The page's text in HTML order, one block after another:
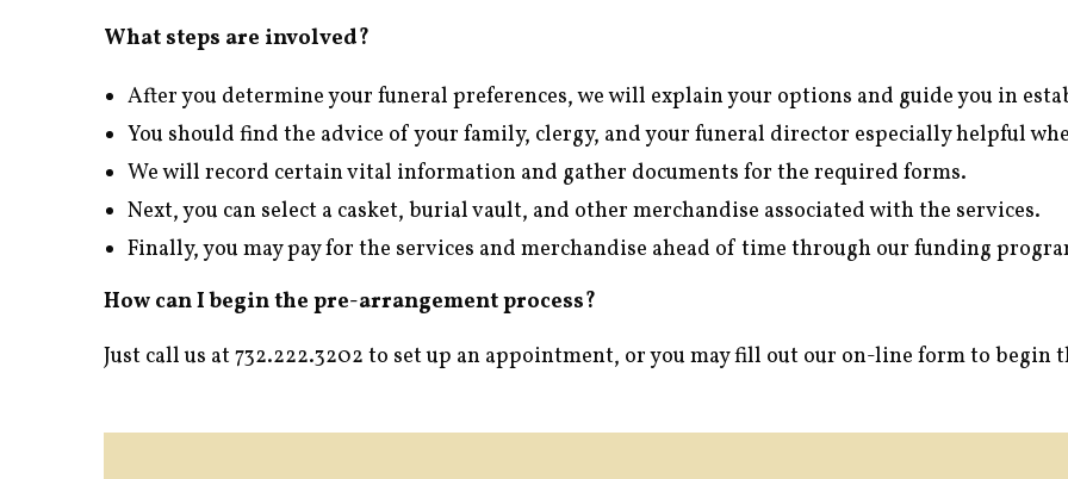
What steps are involved?
After you determine your funeral preferences, we will explain your options and guide you in
You should find the advice of your family, clergy, and your funeral director especially helpful
We will record certain vital information and gather documents for the required forms.
Next, you can select a casket, burial vault, and other merchandise associated with the services.
Finally, you may pay for the services and merchandise ahead of time through our funding
How can I begin the pre-arrangement process?
Just call us at 732.222.3202 to set up an appointment, or you may fill out our on-line form to begin